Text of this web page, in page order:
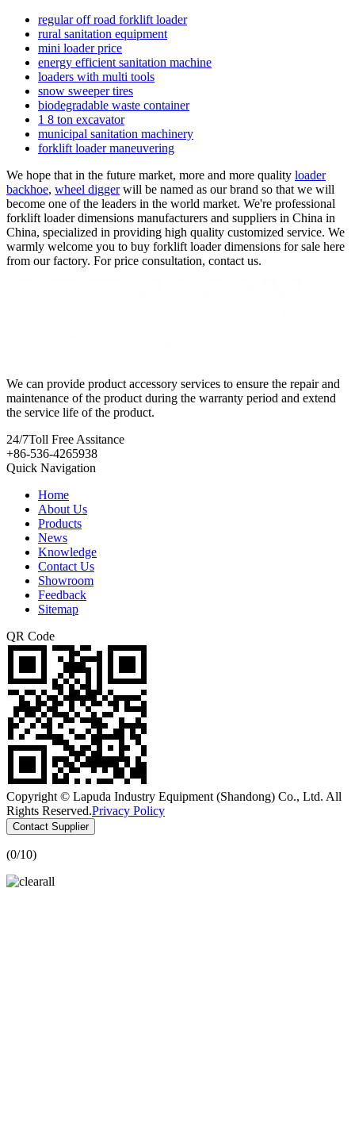
regular off road forklift loader
rural sanitation equipment
mini loader price
energy efficient sanitation machine
loaders with multi tools
snow sweeper tires
biodegradable waste container
1 8 ton excavator
municipal sanitation machinery
forklift loader maneuvering
We hope that in the future market, more and more quality loader
backhoe, wheel diggerwill be named as our brand so that we will
become one of the leaders in the world market. We're professional
forklift loader dimensions manufacturers and suppliers in China in
China, specialized in providing high quality customized service. We
warmly welcome you to buy forklift loader dimensions for sale here
from our factory. For price consultation, contact us.
We can provide product accessory services to ensure the repair and
maintenance of the product during the warranty period and extend
the service life of the product.
24/7Toll Free Assitance
+86-536-4265938
Quick Navigation
Home
About Us
Products
News
Knowledge
Contact Us
Showroom
Feedback
Sitemap
QR Code
Copyright © Lapuda Industry Equipment (Shandong) Co., Ltd. All
Rights Reserved.Privacy Policy
Contact Supplier
(0/10)